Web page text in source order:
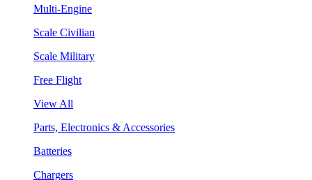
Multi-Engine
Scale Civilian
Scale Military
Free Flight
View All
Parts, Electronics & Accessories
Batteries
Chargers